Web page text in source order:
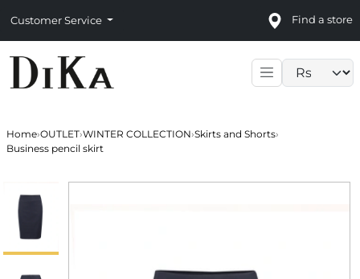
Customer Service Find a store
Home›OUTLET›WINTER COLLECTION›Skirts and Shorts›
Business pencil skirt